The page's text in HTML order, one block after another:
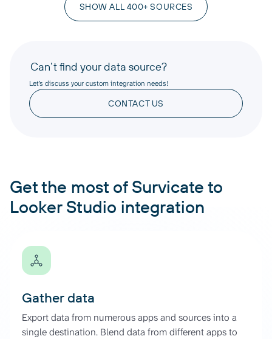
SHOW ALL 400+ SOURCES
Can’t find your data source?
Let’s discuss your custom integration needs!
CONTACT US
Get the most of Survicate to
Looker Studio integration
Gather data
Export data from numerous apps and sources into a
single destination. Blend data from different apps to